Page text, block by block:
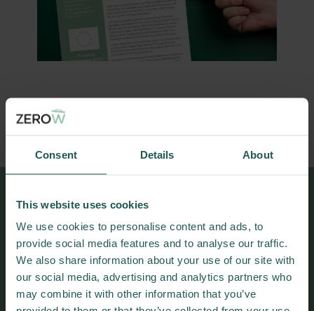
Consent Details About
This website uses cookies
We use cookies to personalise content and ads, to
provide social media features and to analyse our traffic.
We also share information about your use of our site with
our social media, advertising and analytics partners who
may combine it with other information that you’ve
DOWNLOAD PRACTICE ABSTRACT
More results and
publications